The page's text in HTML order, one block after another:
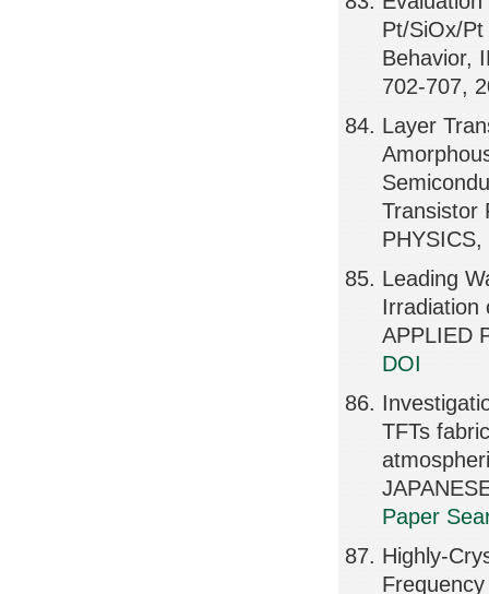
Pt/SiOx/
Behavior,
702-707,
Layer
Transistor
Leading
Irradiation
APPLIED
DOI
TFTs
Paper
Highly-